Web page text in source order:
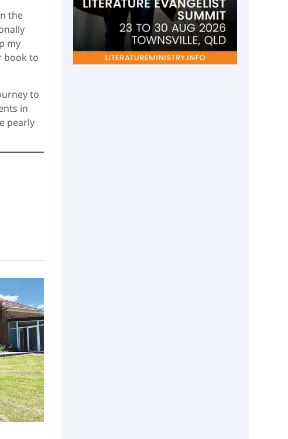
the
my
book to
to
in
pearly